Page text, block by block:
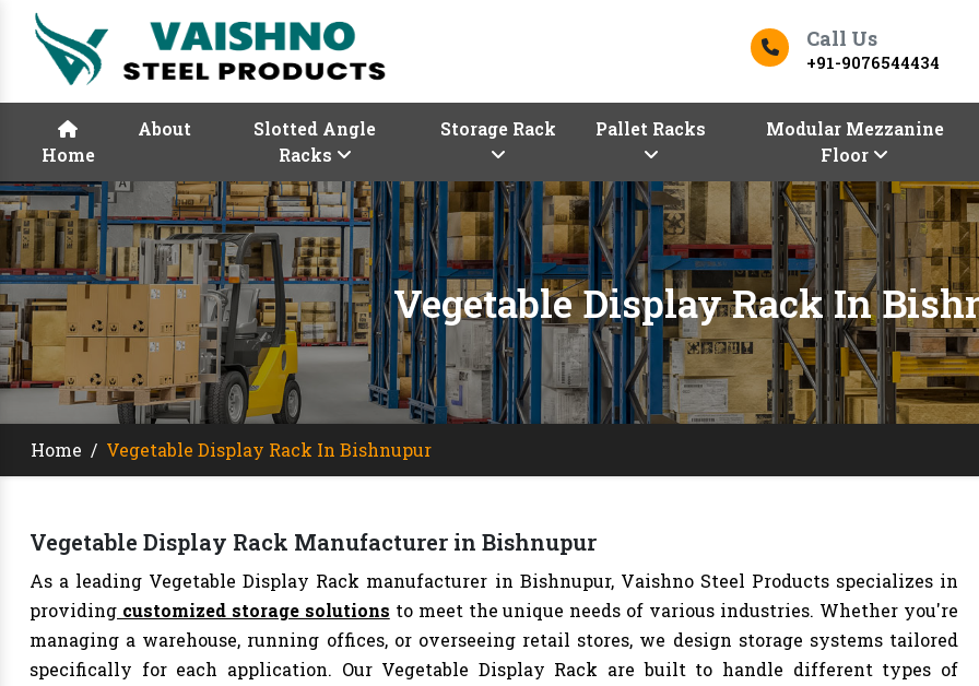
Call Us
+91-9076544434
Home
About
Slotted Angle
Racks
Storage Rack Pallet Racks
Modular Mezzanine
Floor
Vegetable Display Rack In
Home / Vegetable Display Rack In Bishnupur
Vegetable Display Rack Manufacturer in Bishnupur
As a leading Vegetable Display Rack manufacturer in Bishnupur, Vaishno Steel Products specializes in
providing customized storage solutions to meet the unique needs of various industries. Whether you're
managing a warehouse, running offices, or overseeing retail stores, we design storage systems tailored
specifically for each application. Our Vegetable Display Rack are built to handle different types of